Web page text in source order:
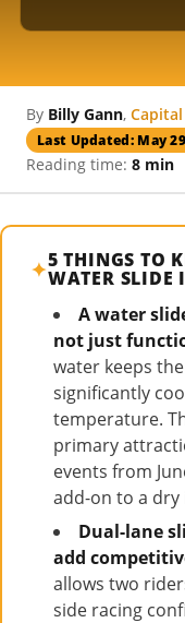
By Billy Gann,
Last Updated: May
Reading time: 8 min
5 THINGS TO
WATER SLIDE
A water
not just
water keeps
significantly
temperature.
primary
events from
add-on to a
Dual-lane
add
allows two
side racing